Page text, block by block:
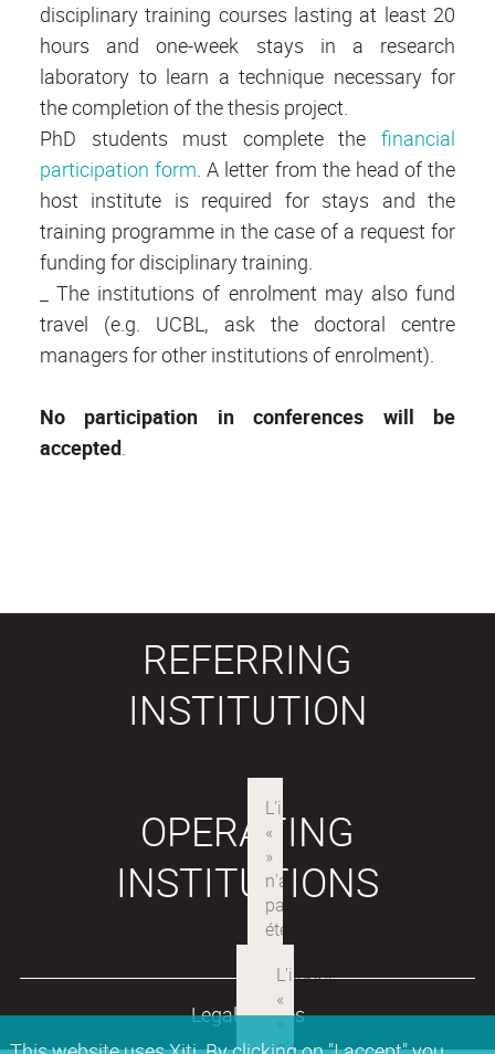
disciplinary training courses lasting at least 20
hours and one-week stays in a research
laboratory to learn a technique necessary for
the completion of the thesis project.
PhD students must complete the financial
participation form. A letter from the head of the
host institute is required for stays and the
training programme in the case of a request for
funding for disciplinary training.
_ The institutions of enrolment may also fund
travel (e.g. UCBL, ask the doctoral centre
managers for other institutions of enrolment).
No participation in conferences will be
accepted.
REFERRING
INSTITUTION
OPERATING
INSTITUTIONS
Legal notices